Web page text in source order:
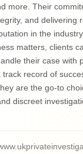
more. Their
and delivering
in the
matters, clients
their case with
record of
are the go-to
discreet